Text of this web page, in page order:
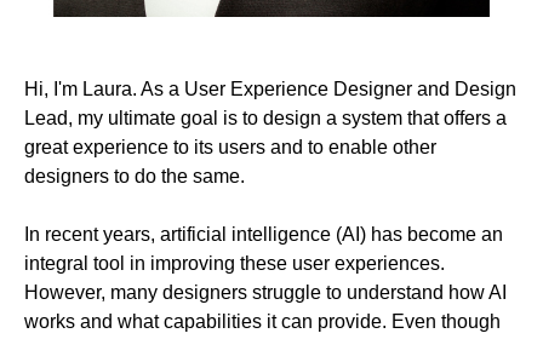
Hi, I'm Laura. As a User Experience Designer and Design
Lead, my ultimate goal is to design a system that offers a
great experience to its users and to enable other
designers to do the same.
In recent years, artificial intelligence (AI) has become an
integral tool in improving these user experiences.
However, many designers struggle to understand how AI
works and what capabilities it can provide. Even though